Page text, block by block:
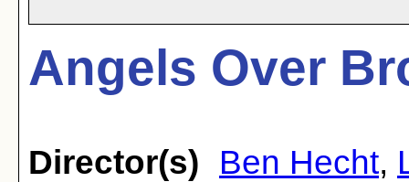
Angels Over
Director(s) Ben Hecht,